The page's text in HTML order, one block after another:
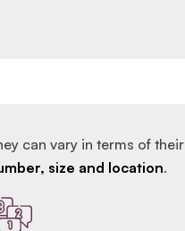
can vary in terms of their
size and location.